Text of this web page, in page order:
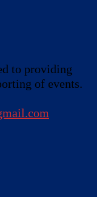
to providing
of events.